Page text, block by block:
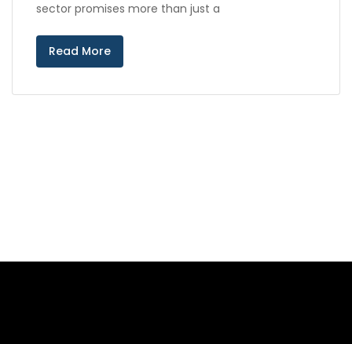
sector promises more than just a
Read More